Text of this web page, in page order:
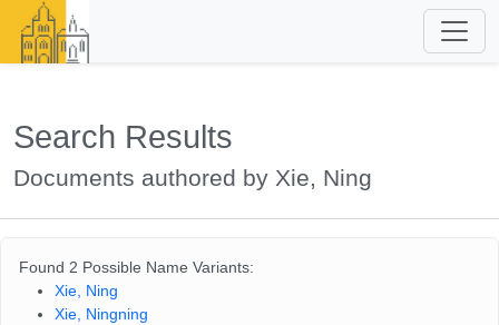
Search Results
Documents authored by Xie, Ning
Found 2 Possible Name Variants:
Xie, Ning
Xie, Ningning